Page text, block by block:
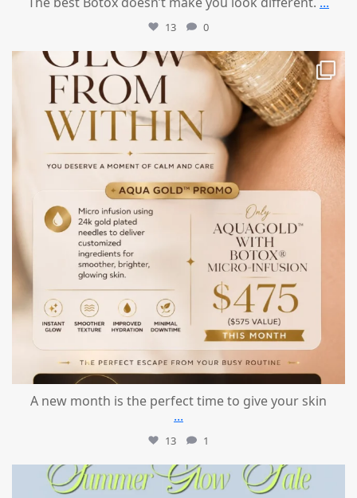
13 0
mountcastlemedicalspa
A new month is the perfect time to give your skin
...
13 1
mountcastlemedicalspa
Jul 24